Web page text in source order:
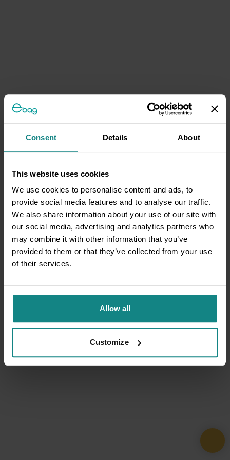
Consent Details About
This website uses cookies
We use cookies to personalise content and ads, to
provide social media features and to analyse our traffic.
We also share information about your use of our site with
our social media, advertising and analytics partners who
may combine it with other information that you’ve
provided to them or that they’ve collected from your use
of their services.
Allow all
Customize